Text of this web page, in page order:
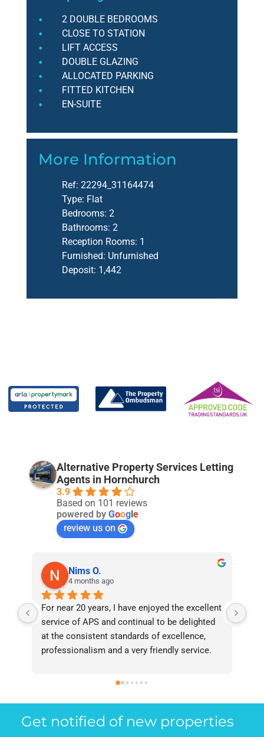
2 DOUBLE BEDROOMS
CLOSE TO STATION
LIFT ACCESS
DOUBLE GLAZING
ALLOCATED PARKING
FITTED KITCHEN
EN-SUITE
More Information
Ref: 22294_31164474
Type: Flat
Bedrooms: 2
Bathrooms: 2
Reception Rooms: 1
Furnished: Unfurnished
Deposit: 1,442
Alternative Property Services Letting
Agents in Hornchurch
3.9
Based on 101 reviews
powered by Goog e
review us on
Nims O.
4 months ago
For near 20 years, I have enjoyed the excellent
service of APS and continual to be delighted
at the consistent standards of excellence,
professionalism and a very friendly service.
recommend them without reservation to
the property industry.
Get notified of new properties